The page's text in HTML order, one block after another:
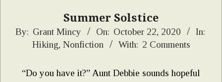
Summer Solstice
2020-
By: Grant Mincy On: October 22, 2020
In:
Hiking, Nonfiction With: 2 Comments
“Do you have it?” Aunt Debbie sounds hopeful